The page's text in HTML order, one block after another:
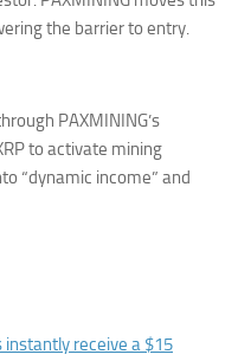
the barrier to entry.
PAXMINING’s
to activate mining
“dynamic income” and
instantly receive a $15